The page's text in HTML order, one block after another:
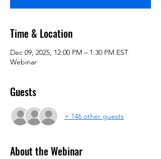
Time & Location
Dec 09, 2025, 12:00 PM – 1:30 PM EST
Webinar
Guests
+ 146 other guests
About the Webinar